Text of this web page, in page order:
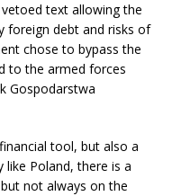
text allowing the
foreign debt and risks of
chose to bypass the
to the armed forces
Gospodarstwa
tool, but also a
Poland, there is a
not always on the